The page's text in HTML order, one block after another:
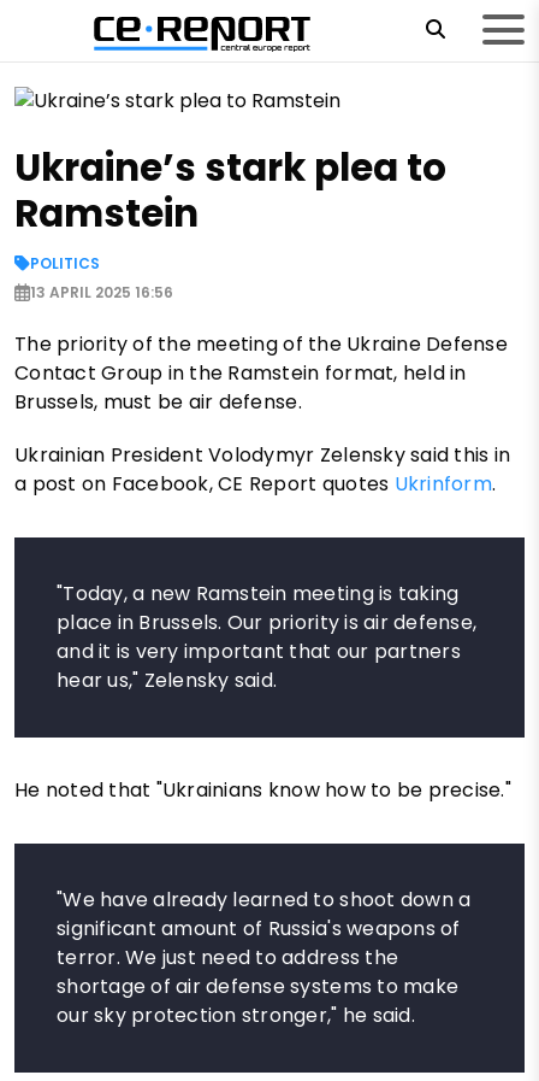
Ukraine’s stark plea to
Ramstein
POLITICS
13 APRIL 2025 16:56
The priority of the meeting of the Ukraine Defense
Contact Group in the Ramstein format, held in
Brussels, must be air defense.
Ukrainian President Volodymyr Zelensky said this in
a post on Facebook, CE Report quotes Ukrinform.
"Today, a new Ramstein meeting is taking
place in Brussels. Our priority is air defense,
and it is very important that our partners
hear us," Zelensky said.
He noted that "Ukrainians know how to be precise."
"We have already learned to shoot down a
significant amount of Russia's weapons of
terror. We just need to address the
shortage of air defense systems to make
our sky protection stronger," he said.